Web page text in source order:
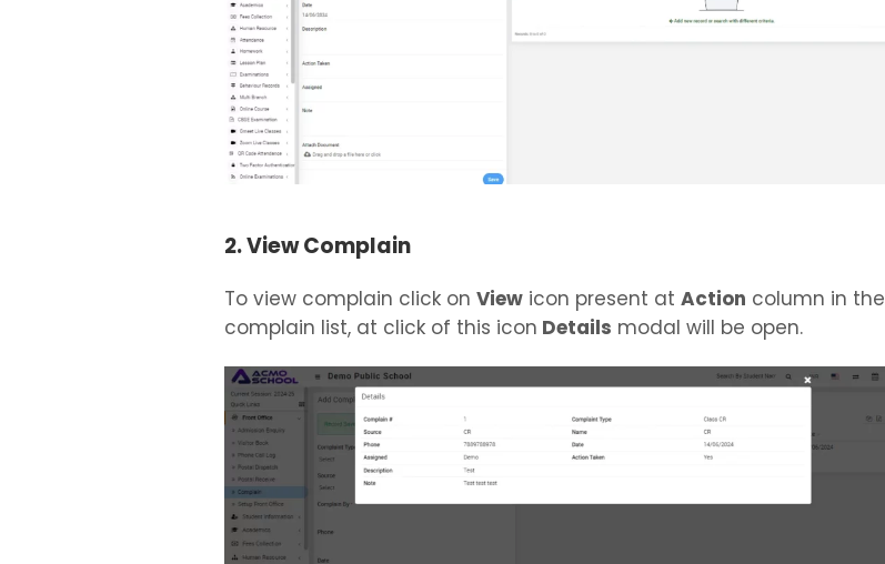
2. View Complain
To view complain click on View icon present at Action column in the
complain list, at click of this icon Details modal will be open.